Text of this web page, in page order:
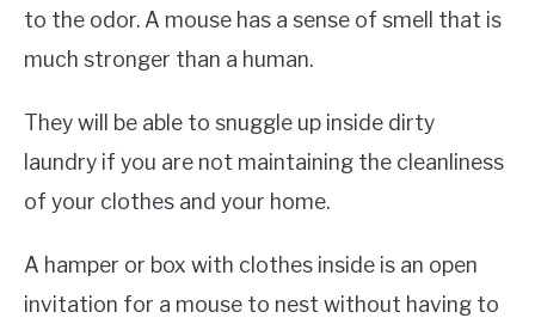
to the odor. A mouse has a sense of smell that is
much stronger than a human.
They will be able to snuggle up inside dirty
laundry if you are not maintaining the cleanliness
of your clothes and your home.
A hamper or box with clothes inside is an open
invitation for a mouse to nest without having to